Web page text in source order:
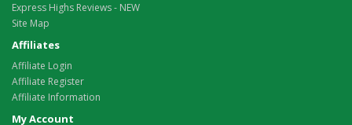
Express Highs Reviews - NEW
Site Map
Affiliates
Affiliate Login
Affiliate Register
Affiliate Information
My Account